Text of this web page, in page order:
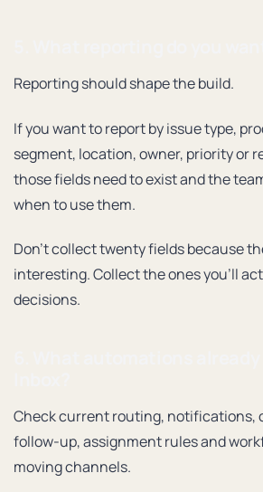
Reporting should shape the build.
If you want to report by issue type,
segment, location, owner, priority or
those fields need to exist and the
when to use them.
Don’t collect twenty fields because
interesting. Collect the ones you’ll
decisions.
Check current routing, notifications,
follow-up, assignment rules and
moving channels.